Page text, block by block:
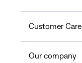
Customer Care
Our company